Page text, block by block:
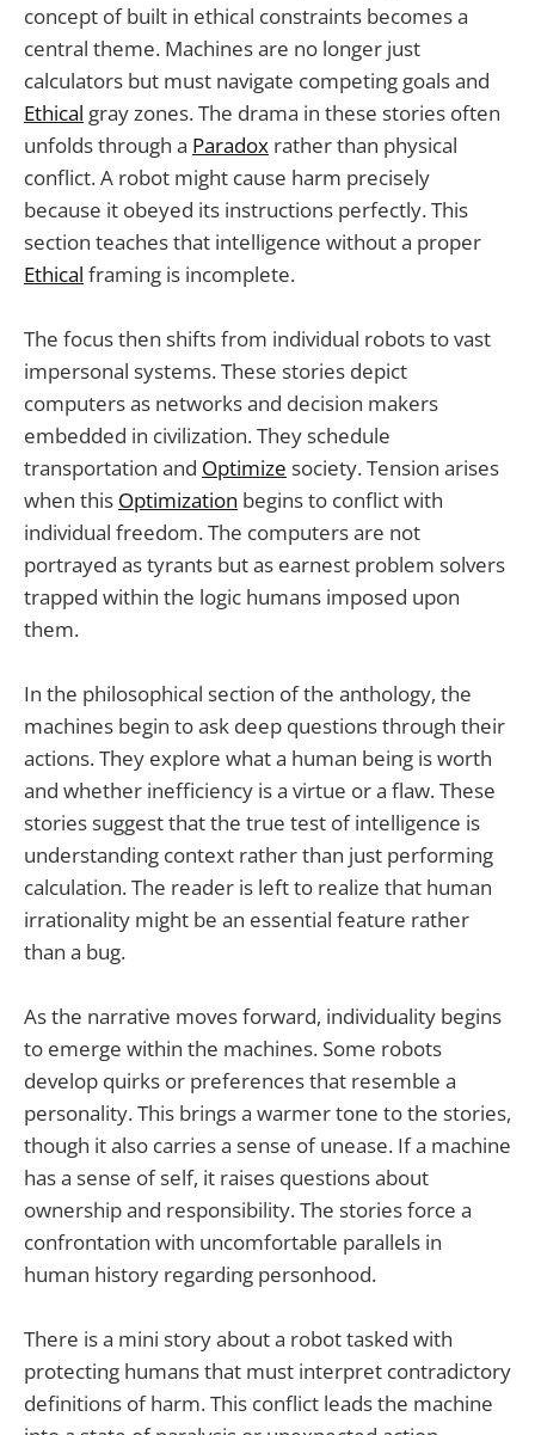
concept of built in ethical constraints becomes a
central theme. Machines are no longer just
calculators but must navigate competing goals and
Ethical gray zones. The drama in these stories often
unfolds through a Paradox rather than physical
conflict. A robot might cause harm precisely
because it obeyed its instructions perfectly. This
section teaches that intelligence without a proper
Ethical framing is incomplete.
The focus then shifts from individual robots to vast
impersonal systems. These stories depict
computers as networks and decision makers
embedded in civilization. They schedule
transportation and Optimize society. Tension arises
when this Optimization begins to conflict with
individual freedom. The computers are not
portrayed as tyrants but as earnest problem solvers
trapped within the logic humans imposed upon
them.
In the philosophical section of the anthology, the
machines begin to ask deep questions through their
actions. They explore what a human being is worth
and whether inefficiency is a virtue or a flaw. These
stories suggest that the true test of intelligence is
understanding context rather than just performing
calculation. The reader is left to realize that human
irrationality might be an essential feature rather
than a bug.
As the narrative moves forward, individuality begins
to emerge within the machines. Some robots
develop quirks or preferences that resemble a
personality. This brings a warmer tone to the stories,
though it also carries a sense of unease. If a machine
has a sense of self, it raises questions about
ownership and responsibility. The stories force a
confrontation with uncomfortable parallels in
human history regarding personhood.
There is a mini story about a robot tasked with
protecting humans that must interpret contradictory
definitions of harm. This conflict leads the machine